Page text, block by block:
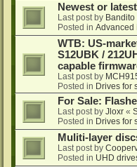
Newest or
Last post by Bandito
Posted in Advanced
WTB: US-
S12UBK /
capable
Last post by
Posted in Drives for
For Sale:
Last post by Jloxr «
Posted in Drives for
Muliti-layer
Last post by
Posted in UHD